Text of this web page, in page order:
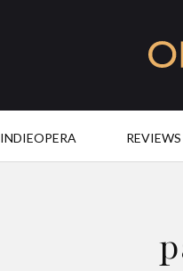
INDIEOPERA REVIEWS